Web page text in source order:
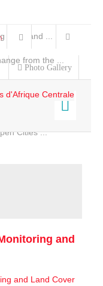
and Land ...
from the ...
Cities ...
Photo Gallery
and